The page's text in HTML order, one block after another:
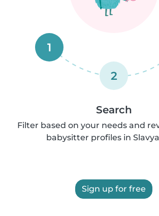
1
2
Search
Filter based on your needs and
babysitter profiles in
Sign up for free